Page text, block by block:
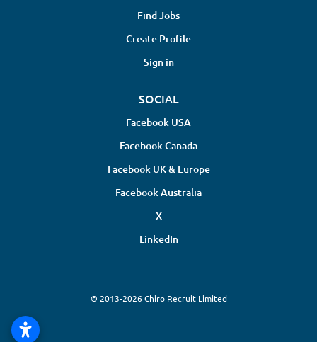
Find Jobs
Create Profile
Sign in
SOCIAL
Facebook USA
Facebook Canada
Facebook UK & Europe
Facebook Australia
X
LinkedIn
© 2013-2026 Chiro Recruit Limited